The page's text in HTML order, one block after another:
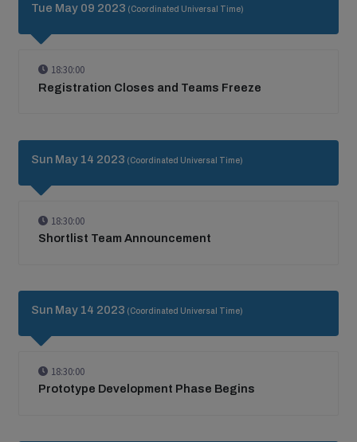
Tue May 09 2023 (Coordinated Universal Time)
18:30:00
Registration Closes and Teams Freeze
Sun May 14 2023 (Coordinated Universal Time)
18:30:00
Shortlist Team Announcement
Sun May 14 2023 (Coordinated Universal Time)
18:30:00
Prototype Development Phase Begins